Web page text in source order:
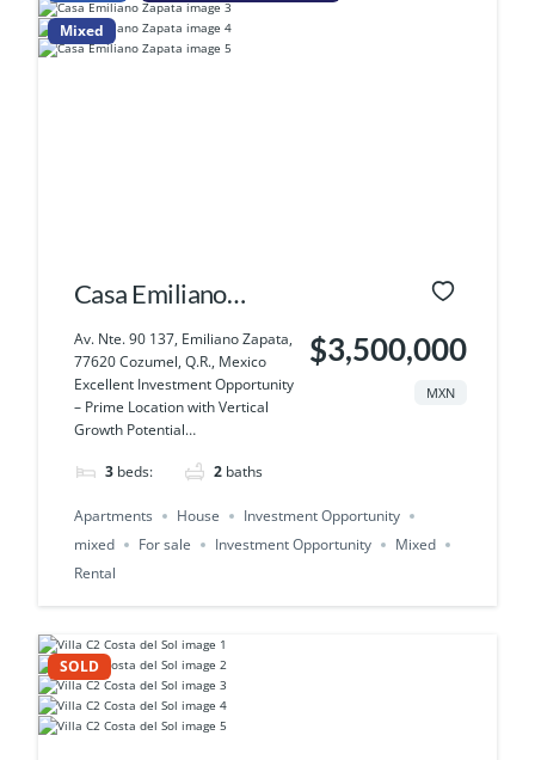
Mixed
Casa Emiliano
Zapata
Av. Nte. 90 137, Emiliano Zapata,
77620 Cozumel, Q.R., Mexico
Excellent Investment Opportunity
– Prime Location with Vertical
Growth Potential…
3 beds: 2 baths
$3,500,000
MXN
Apartments House
Investment Opportunity
mixed
For sale Investment Opportunity
Mixed
Rental
SOLD